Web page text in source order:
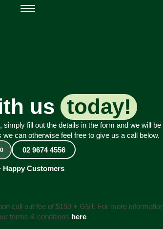
us today!
simply fill out the details in the form and we will be
can otherwise feel free to give us a call below.
02 9674 4556
Happy Customers
call out fee of $150 + GST. For more
terms & conditions here